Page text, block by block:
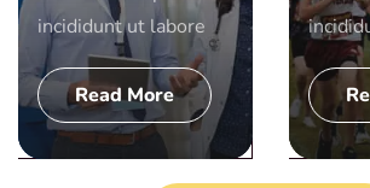
incididunt ut labore
Read More